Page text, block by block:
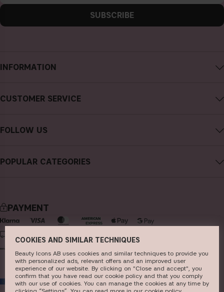
INFORMATION
Careers
Store
CUSTOMER SERVICE
Cancel purchase
FOLLOW US
Facebook
Pinterest
POPULAR CATEGORIES
skincare
haircare
fragrance
brushes & tools
SUBSCRIBE
PAYMENT
DELIVERY
EU
COOKIES AND SIMILAR TECHNIQUES
Beauty Icons AB uses cookies and similar techniques to provide you
with personalized ads, relevant offers and an improved user
experience of our website. By clicking on "Close and accept", you
confirm that you have read our cookie policy and that you comply
with our use of cookies. You can manage the cookies at any time by